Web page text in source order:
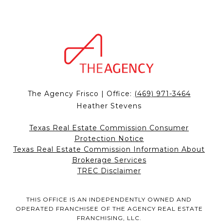
The Agency Frisco | Office: (469) 971-3464
Heather Stevens
Texas Real Estate Commission Consumer
Protection Notice
Texas Real Estate Commission Information About
Brokerage Services
TREC Disclaimer
THIS OFFICE IS AN INDEPENDENTLY OWNED AND
OPERATED FRANCHISEE OF THE AGENCY REAL ESTATE
FRANCHISING, LLC.